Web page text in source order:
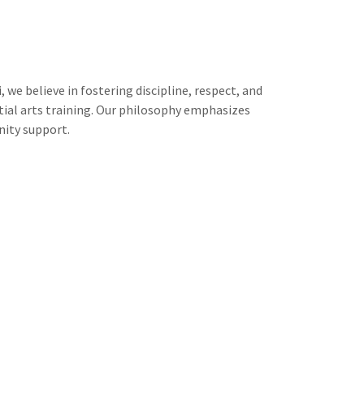
we believe in fostering discipline, respect, and
arts training. Our philosophy emphasizes
support.